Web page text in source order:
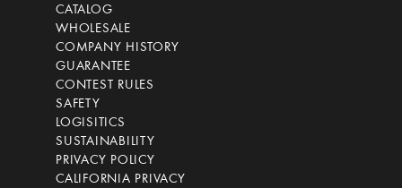
CATALOG
WHOLESALE
COMPANY HISTORY
GUARANTEE
CONTEST RULES
SAFETY
LOGISITICS
SUSTAINABILITY
PRIVACY POLICY
CALIFORNIA PRIVACY